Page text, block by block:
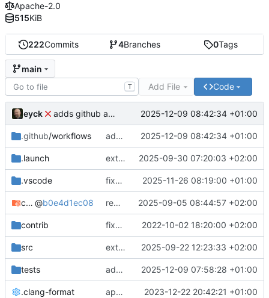
222Commits 4Branches 0Tags
main
T Add File Code
eyck adds github action 2025-12-09 08:42:34 +01:00
.github/workflows adds github action 2025-12-09 08:42:34 +01:00
.launch extends CXS packet to work with varying credit settings 2025-09-30 07:20:03 +02:00
.vscode fixes cci_example test 2025-11-26 08:19:00 +01:00
cmake-conan @b0e4d1ec08 removes unused cmake defines and updates cmake-conan 2025-09-05 08:44:57 +02:00
contrib fixes AXI test 2022-10-02 18:20:00 +02:00
src extends cxs_tlm test to support tracing 2025-09-22 12:23:33 +02:00
tests adds memory page_boundary_check test 2025-12-09 07:58:28 +01:00
.clang-format applies cklang-tidy fixes 2023-12-22 20:42:21 +01:00
Apache-2.0
515KiB